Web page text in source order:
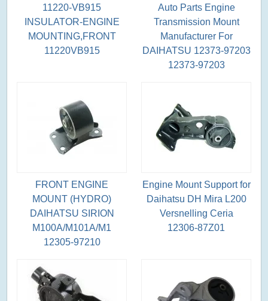
11220-VB915
INSULATOR-ENGINE
MOUNTING,FRONT
11220VB915
Auto Parts Engine
Transmission Mount
Manufacturer For
DAIHATSU 12373-97203
12373-97203
FRONT ENGINE
MOUNT (HYDRO)
DAIHATSU SIRION
M100A/M101A/M1
12305-97210
Engine Mount Support for
Daihatsu DH Mira L200
Versnelling Ceria
12306-87Z01